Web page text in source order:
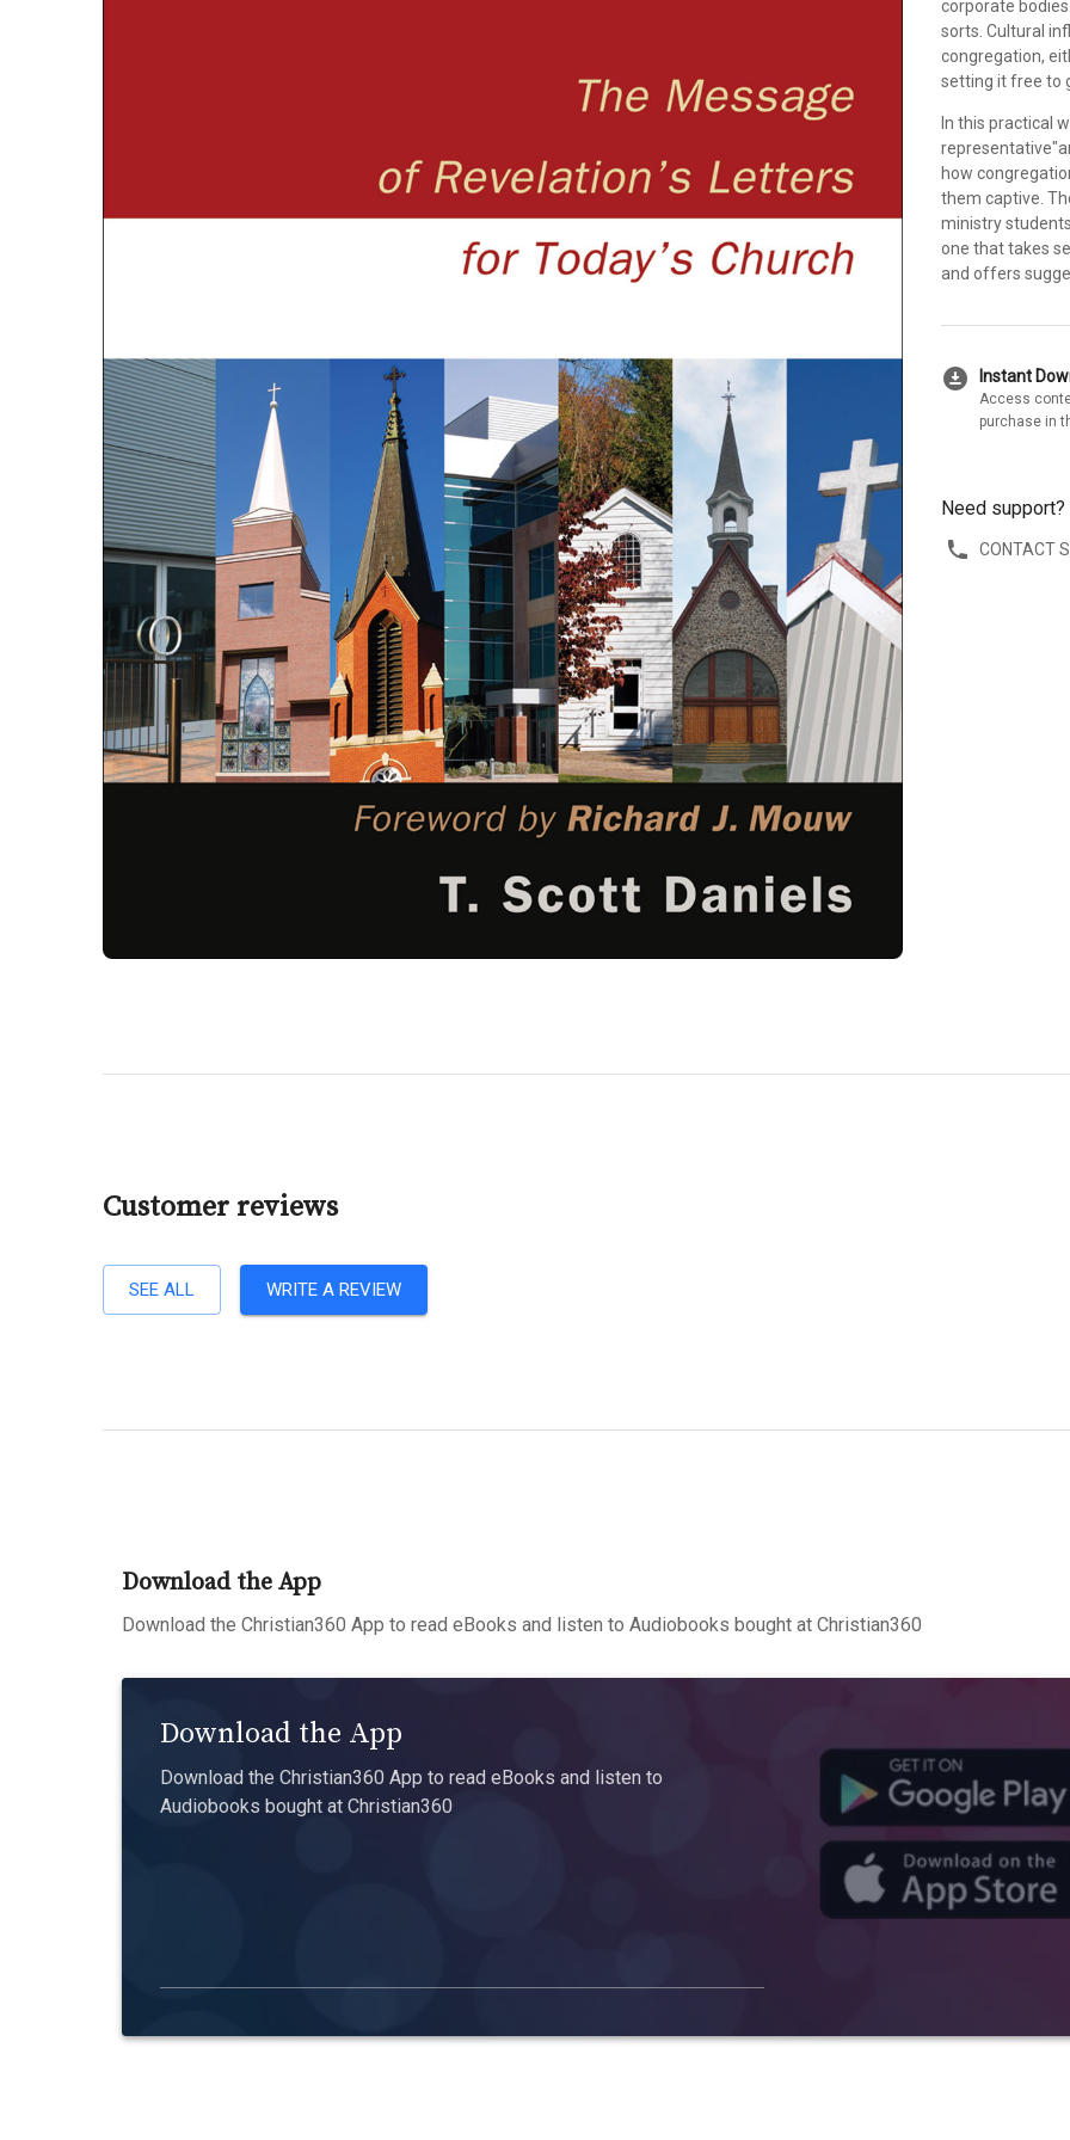
corporate
sorts. Cultural
congregation,
setting it free to
In this practical
how
them captive.
ministry
one that takes
and offers
download_for_offline Instant
Access
purchase in
Need support?
CONTACT
Customer reviews
SEE ALL WRITE A REVIEW
Download the App
Download the Christian360 App to read eBooks and listen to Audiobooks bought at Christian360
Download the App
Download the Christian360 App to read eBooks and listen to
Audiobooks bought at Christian360